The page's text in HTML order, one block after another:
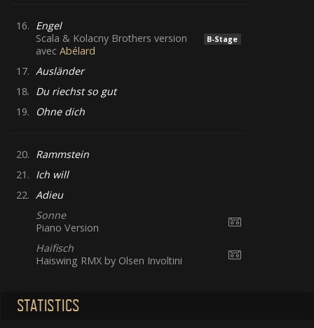
16. Engel
Scala & Kolacny Brothers version
avec Abélard
B-Stage
17. Ausländer
18. Du riechst so gut
19.
Ohne dich
20. Rammstein
21. Ich will
22. Adieu
Sonne
Piano Version
Haifisch
Haiswing RMX by Olsen Involtini
STATISTICS